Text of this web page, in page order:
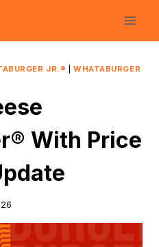
JR.® |WHATABURGER
With Price